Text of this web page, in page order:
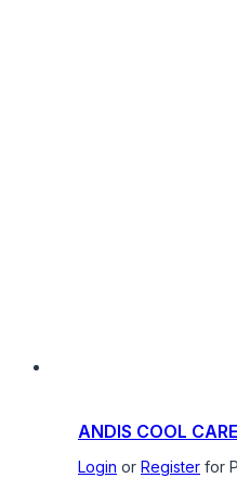
ANDIS COOL
Login or Register for